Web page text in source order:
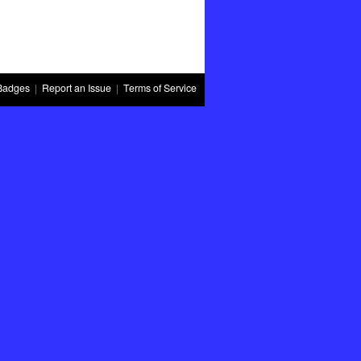
| Report an Issue| Terms of Service